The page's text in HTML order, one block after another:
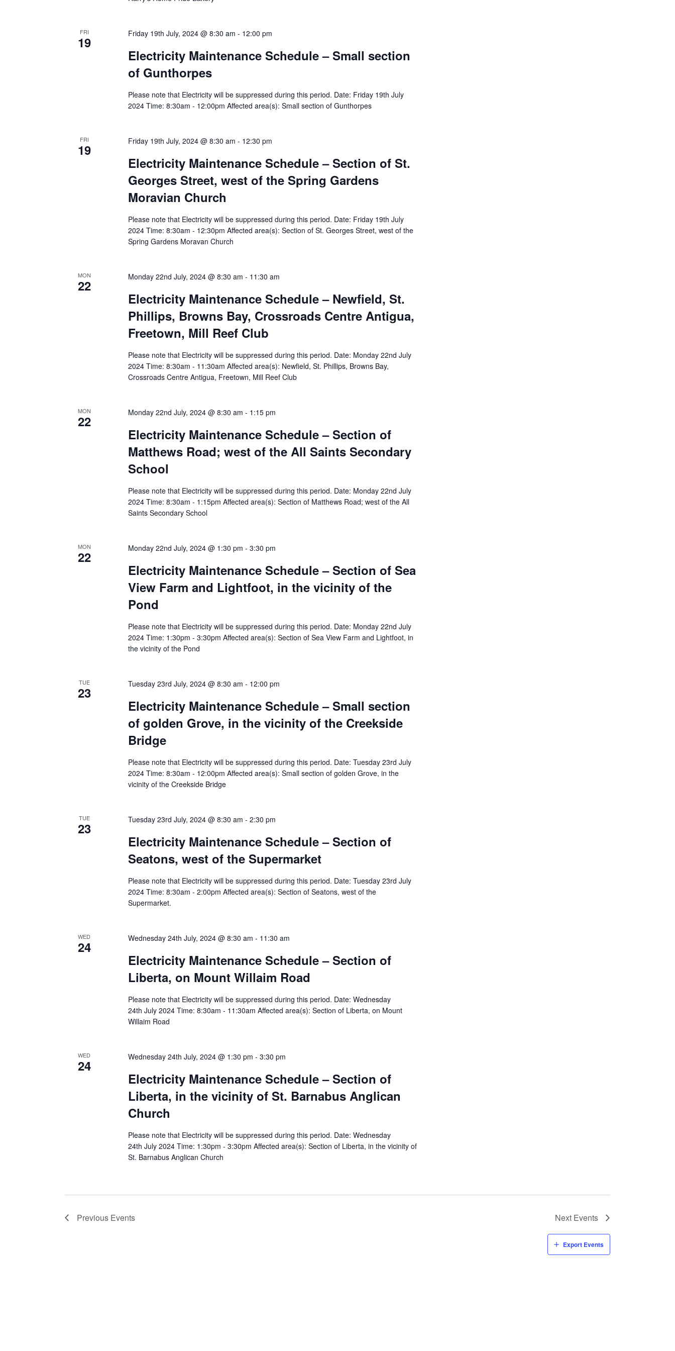
FRI
19
Friday 19th July, 2024 @ 8:30 am - 12:00 pm
Electricity Maintenance Schedule – Small section
of Gunthorpes
Please note that Electricity will be suppressed during this period. Date: Friday 19th July
2024 Time: 8:30am - 12:00pm Affected area(s): Small section of Gunthorpes
FRI
19
Friday 19th July, 2024 @ 8:30 am - 12:30 pm
Electricity Maintenance Schedule – Section of St.
Georges Street, west of the Spring Gardens
Moravian Church
Please note that Electricity will be suppressed during this period. Date: Friday 19th July
2024 Time: 8:30am - 12:30pm Affected area(s): Section of St. Georges Street, west of the
Spring Gardens Moravan Church
MON
22
Monday 22nd July, 2024 @ 8:30 am - 11:30 am
Electricity Maintenance Schedule – Newfield, St.
Phillips, Browns Bay, Crossroads Centre Antigua,
Freetown, Mill Reef Club
Please note that Electricity will be suppressed during this period. Date: Monday 22nd July
2024 Time: 8:30am - 11:30am Affected area(s): Newfield, St. Phillips, Browns Bay,
Crossroads Centre Antigua, Freetown, Mill Reef Club
MON
22
Monday 22nd July, 2024 @ 8:30 am - 1:15 pm
Electricity Maintenance Schedule – Section of
Matthews Road; west of the All Saints Secondary
School
Please note that Electricity will be suppressed during this period. Date: Monday 22nd July
2024 Time: 8:30am - 1:15pm Affected area(s): Section of Matthews Road; west of the All
Saints Secondary School
MON
22
Monday 22nd July, 2024 @ 1:30 pm - 3:30 pm
Electricity Maintenance Schedule – Section of Sea
View Farm and Lightfoot, in the vicinity of the
Pond
Please note that Electricity will be suppressed during this period. Date: Monday 22nd July
2024 Time: 1:30pm - 3:30pm Affected area(s): Section of Sea View Farm and Lightfoot, in
the vicinity of the Pond
TUE
23
Tuesday 23rd July, 2024 @ 8:30 am - 12:00 pm
Electricity Maintenance Schedule – Small section
of golden Grove, in the vicinity of the Creekside
Bridge
Please note that Electricity will be suppressed during this period. Date: Tuesday 23rd July
2024 Time: 8:30am - 12:00pm Affected area(s): Small section of golden Grove, in the
vicinity of the Creekside Bridge
TUE
23
Tuesday 23rd July, 2024 @ 8:30 am - 2:30 pm
Electricity Maintenance Schedule – Section of
Seatons, west of the Supermarket
Please note that Electricity will be suppressed during this period. Date: Tuesday 23rd July
2024 Time: 8:30am - 2:00pm Affected area(s): Section of Seatons, west of the
Supermarket.
WED
24
Wednesday 24th July, 2024 @ 8:30 am - 11:30 am
Electricity Maintenance Schedule – Section of
Liberta, on Mount Willaim Road
Please note that Electricity will be suppressed during this period. Date: Wednesday
24th July 2024 Time: 8:30am - 11:30am Affected area(s): Section of Liberta, on Mount
Willaim Road
WED
24
Wednesday 24th July, 2024 @ 1:30 pm - 3:30 pm
Electricity Maintenance Schedule – Section of
Liberta, in the vicinity of St. Barnabus Anglican
Church
Please note that Electricity will be suppressed during this period. Date: Wednesday
24th July 2024 Time: 1:30pm - 3:30pm Affected area(s): Section of Liberta, in the vicinity of
St. Barnabus Anglican Church
Previous Events Next Events
Export Events